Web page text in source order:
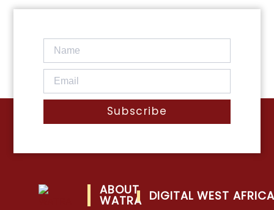
Subscribe
ABOUT
WATRA DIGITAL WEST AFRICA